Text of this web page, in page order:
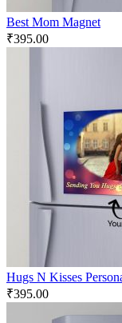
Best Mom Magnet
₹395.00
Hugs N Kisses
₹395.00